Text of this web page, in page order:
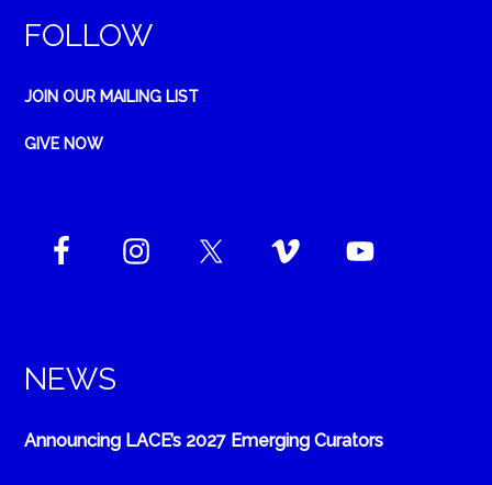
FOLLOW
JOIN OUR MAILING LIST
GIVE NOW
NEWS
Announcing LACE’s 2027 Emerging Curators